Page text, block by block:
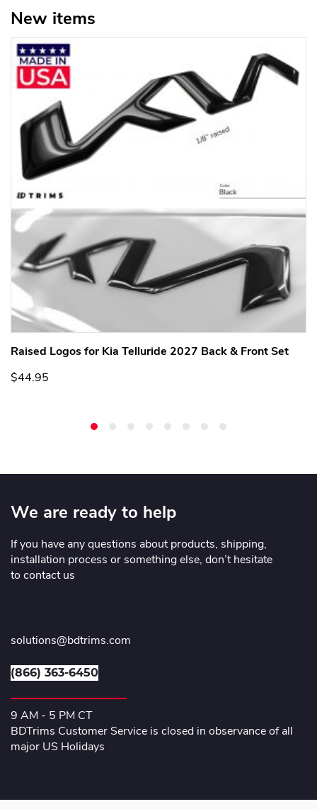
New items
Raised Logos for Kia Telluride 2027 Back & Front Set
$44.95
We are ready to help
If you have any questions about products, shipping,
installation process or something else, don’t hesitate
to contact us
solutions@bdtrims.com
(866) 363-6450
9 AM - 5 PM CT
BDTrims Customer Service is closed in observance of all
major US Holidays